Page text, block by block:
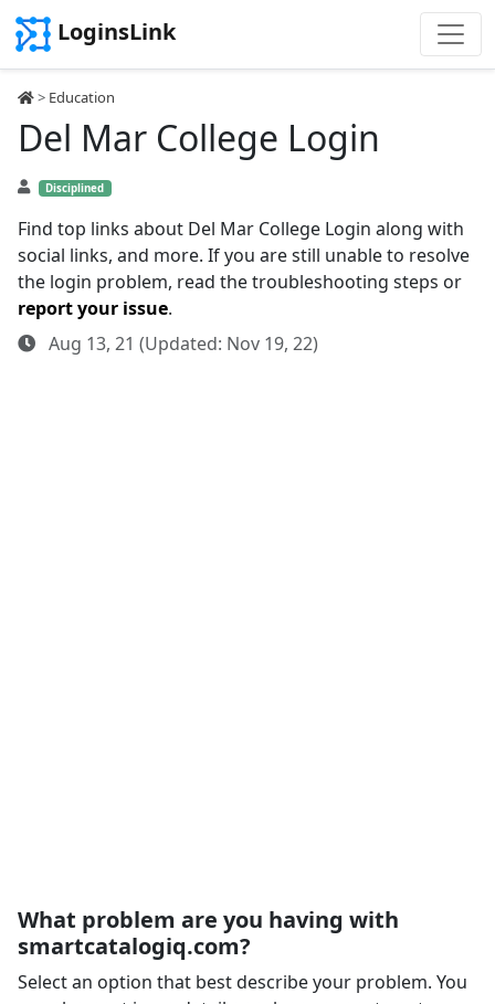
LoginsLink
> Education
Del Mar College Login
Disciplined
Find top links about Del Mar College Login along with
social links, and more. If you are still unable to resolve
the login problem, read the troubleshooting steps or
report your issue.
Aug 13, 21 (Updated: Nov 19, 22)
What problem are you having with
smartcatalogiq.com?
Select an option that best describe your problem. You